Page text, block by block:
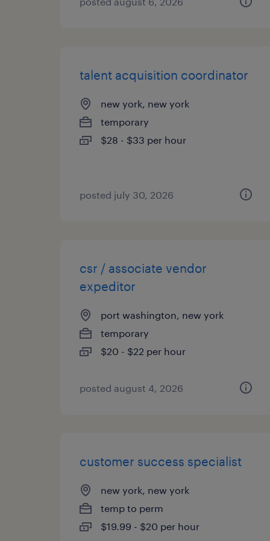
talent acquisition coordinator
new york, new york
temporary
$28 - $33 per hour
posted july 30, 2026
csr / associate vendor
expeditor
port washington, new york
temporary
$20 - $22 per hour
posted august 4, 2026
customer success specialist
new york, new york
temp to perm
$19.99 - $20 per hour